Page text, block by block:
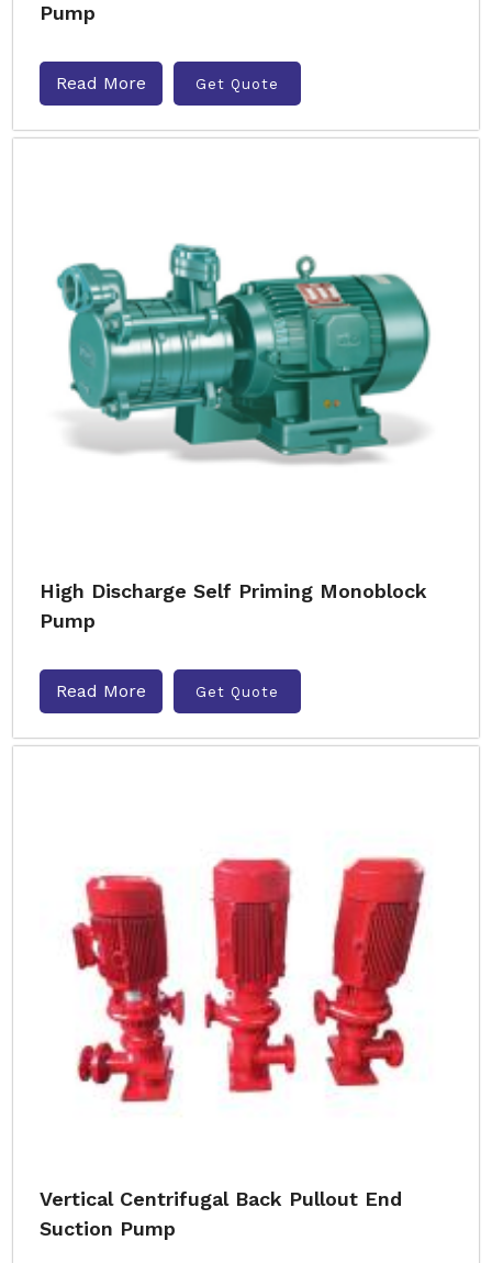
Pump
Read More Get Quote
High Discharge Self Priming Monoblock
Pump
Read More Get Quote
Vertical Centrifugal Back Pullout End
Suction Pump